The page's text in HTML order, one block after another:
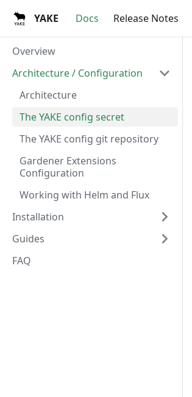
YAKE Docs Release Notes
Overview
Architecture / Configuration
Architecture
The YAKE config secret
The YAKE config git repository
Gardener Extensions
Configuration
Working with Helm and Flux
Installation
Guides
FAQ